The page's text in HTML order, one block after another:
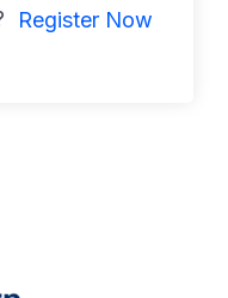
Register Now